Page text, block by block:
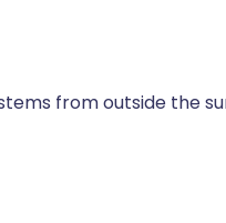
from outside the